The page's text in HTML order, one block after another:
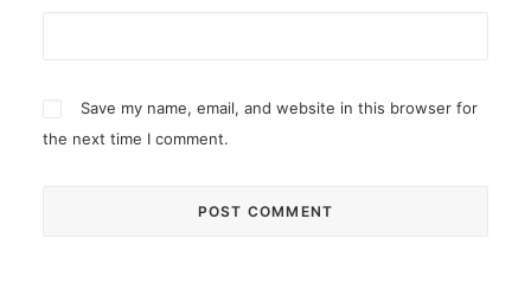
Save my name, email, and website in this browser for
the next time I comment.